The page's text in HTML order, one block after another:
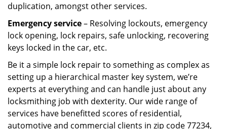
duplication, amongst other services.
Emergency service– Resolving lockouts, emergency
lock opening, lock repairs, safe unlocking, recovering
keys locked in the car, etc.
Be it a simple lock repair to something as complex as
setting up a hierarchical master key system, we’re
experts at everything and can handle just about any
locksmithing job with dexterity. Our wide range of
services have benefitted scores of residential,
automotive and commercial clients in zip code 77234,